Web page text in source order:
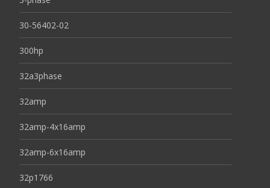
30-56402-02
300hp
32a3phase
32amp
32amp-4x16amp
32amp-6x16amp
32p1766